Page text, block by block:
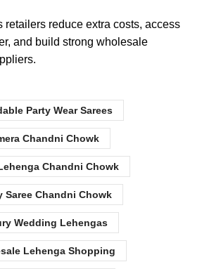
retailers reduce extra costs, access
and build strong wholesale
Party Wear Sarees
Chandni Chowk
Chandni Chowk
Saree Chandni Chowk
Wedding Lehengas
Lehenga Shopping